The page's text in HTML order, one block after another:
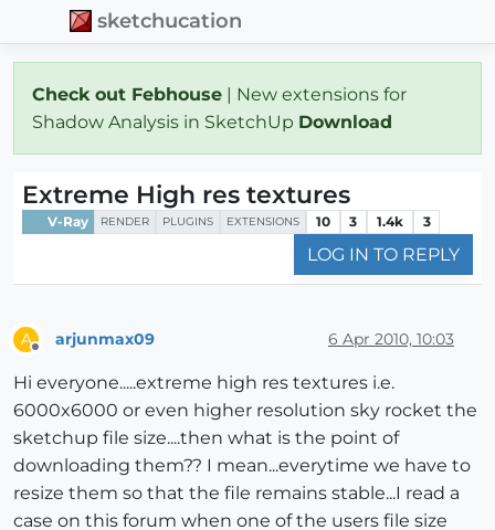
sketchucation
Check out Febhouse | New extensions for
Shadow Analysis in SketchUp Download
Extreme High res textures
V-Ray RENDER PLUGINS EXTENSIONS 10 3 1.4k 3
LOG IN TO REPLY
A arjunmax09 6 Apr 2010, 10:03
Hi everyone.....extreme high res textures i.e.
6000x6000 or even higher resolution sky rocket the
sketchup file size....then what is the point of
downloading them?? I mean...everytime we have to
resize them so that the file remains stable...I read a
case on this forum when one of the users file size